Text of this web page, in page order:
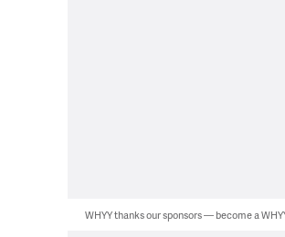
WHYY thanks our sponsors — become a